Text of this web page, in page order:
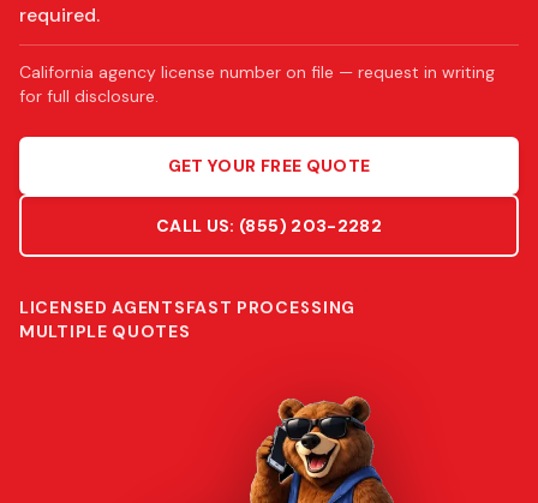
required.
California agency license number on file — request in writing
for full disclosure.
GET YOUR FREE QUOTE
CALL US: (855) 203-2282
LICENSED AGENTSFAST PROCESSING
MULTIPLE QUOTES